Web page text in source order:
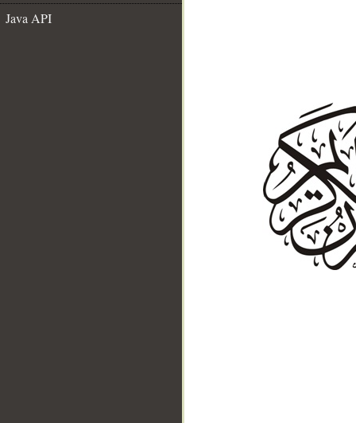
Java API